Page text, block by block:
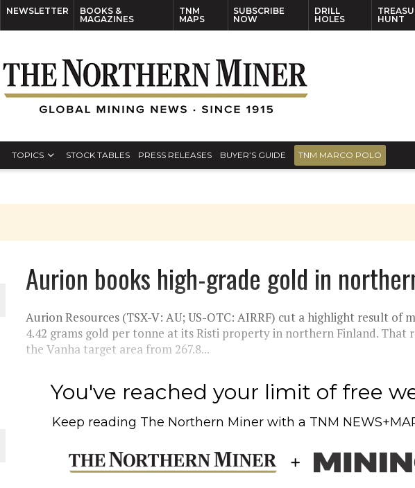
NEWSLETTER
BOOKS &
MAGAZINES
TNM
MAPS
SUBSCRIBE
NOW
DRILL
HOLES
HUNT
TOPICS STOCK TABLES PRESS RELEASES BUYER’S GUIDE TNM MARCO POLO
WORLD
Aurion books high-grade gold in
Aurion Resources (TSX-V: AU; US-OTC: AIRRF) cut a highlight result of
4.42 grams gold per tonne at its Risti property in northern Finland. That
the Vanha target area from 267.8...
You've reached your limit of free
Keep reading The Northern Miner with a TNM